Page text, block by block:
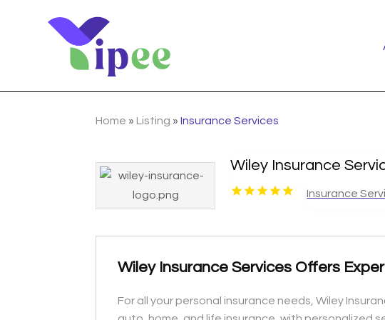
Home » Listing »Insurance Services
Wiley Insurance
Insurance
Wiley Insurance Services Offers
For all your personal insurance needs, Wiley